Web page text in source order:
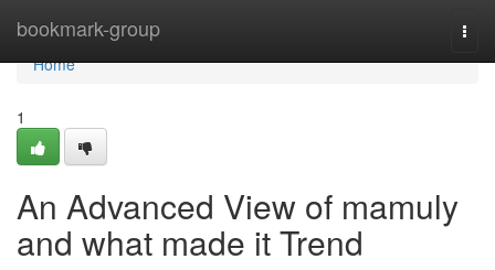
bookmark-group
Home
Home
1
An Advanced View of mamuly
and what made it Trend